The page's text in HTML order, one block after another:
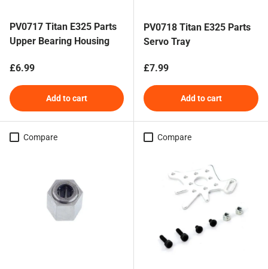
PV0717 Titan E325 Parts
Upper Bearing Housing
Regular price
£6.99
Add to cart
PV0718 Titan E325 Parts
Servo Tray
Regular price
£7.99
Add to cart
Compare Compare